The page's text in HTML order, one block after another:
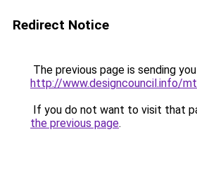
Redirect Notice
The previous page is sending
http://www.designcouncil.info/
If you do not want to visit that
the previous page.